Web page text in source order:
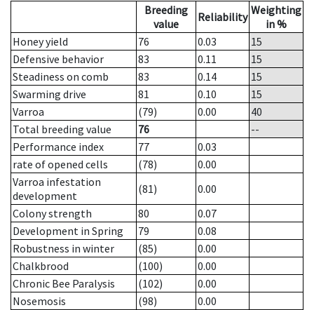
Breeding
value
Reliability Weighting
in %
Honey yield
76 0.03
15
Defensive behavior
83 0.11
15
Steadiness on comb
83 0.14
15
Swarming drive
81 0.10
15
Varroa
(79) 0.00
40
Total breeding value
76
--
Performance index
77
0.03
rate of opened cells
(78)
0.00
Varroa infestation
development
(81)
0.00
Colony strength
80
0.07
Development in Spring
79
0.08
Robustness in winter
(85)
0.00
Chalkbrood
(100)
0.00
Chronic Bee Paralysis
(102)
0.00
Nosemosis
(98)
0.00